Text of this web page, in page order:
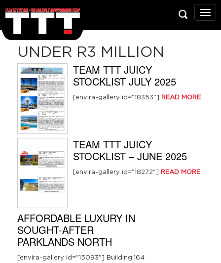
Talk
To
UNDER R3 MILLION
TEAM TTT JUICY
STOCKLIST JULY 2025
[envira-gallery id="18353"] READ MORE
TEAM TTT JUICY
STOCKLIST – JUNE 2025
[envira-gallery id="18272"]READ MORE
AFFORDABLE LUXURY IN
SOUGHT-AFTER
PARKLANDS NORTH
[envira-gallery id="15093"] Building:164